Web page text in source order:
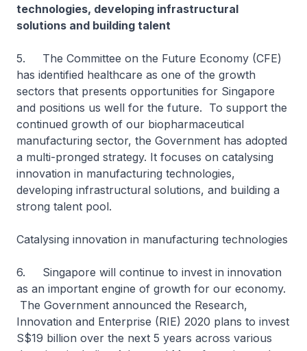
technologies, developing infrastructural
solutions and building talent
5. The Committee on the Future Economy (CFE)
has identified healthcare as one of the growth
sectors that presents opportunities for Singapore
and positions us well for the future. To support the
continued growth of our biopharmaceutical
manufacturing sector, the Government has adopted
a multi-pronged strategy. It focuses on catalysing
innovation in manufacturing technologies,
developing infrastructural solutions, and building a
strong talent pool.
Catalysing innovation in manufacturing technologies
6. Singapore will continue to invest in innovation
as an important engine of growth for our economy.
The Government announced the Research,
Innovation and Enterprise (RIE) 2020 plans to invest
S$19 billion over the next 5 years across various